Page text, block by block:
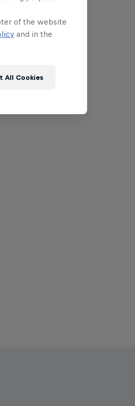
of the website
and in the
All Cookies